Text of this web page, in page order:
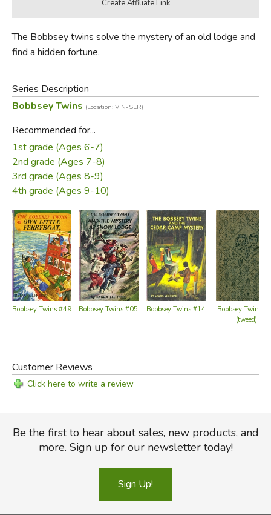
The Bobbsey twins solve the mystery of an old lodge and
find a hidden fortune.
Series Description
Bobbsey Twins (Location: VIN-SER)
Recommended for...
1st grade (Ages 6-7)
2nd grade (Ages 7-8)
3rd grade (Ages 8-9)
4th grade (Ages 9-10)
Bobbsey Twins #49 Bobbsey Twins #05 Bobbsey Twins #14
Bobbsey Twins
(tweed)
Customer Reviews
Click here to write a review
Be the first to hear about sales, new products, and
more. Sign up for our newsletter today!
Sign Up!